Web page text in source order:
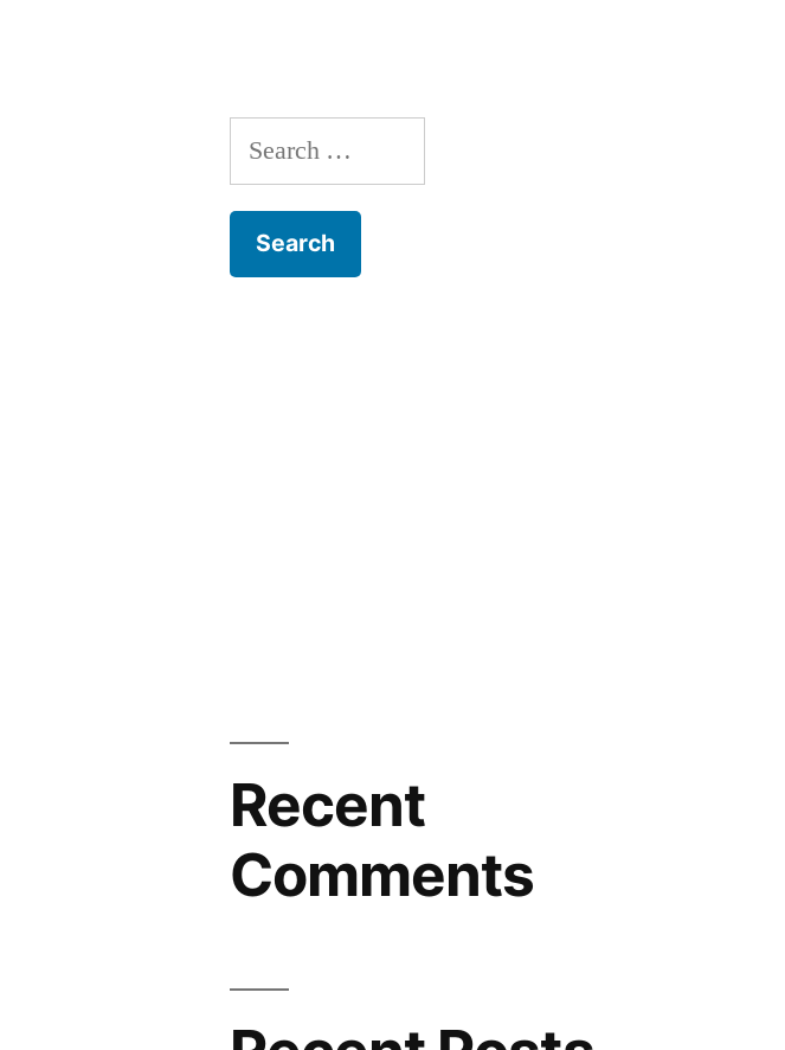
Search
for:
Recent
Comments